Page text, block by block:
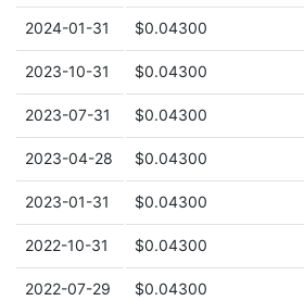
2024-01-31 $0.04300
2023-10-31 $0.04300
2023-07-31 $0.04300
2023-04-28 $0.04300
2023-01-31 $0.04300
2022-10-31 $0.04300
2022-07-29 $0.04300